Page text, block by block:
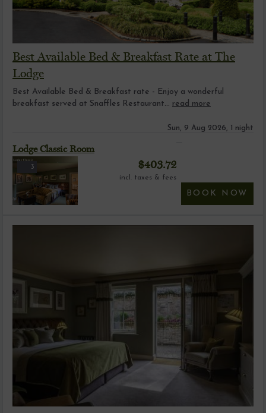
Best Available Bed & Breakfast Rate at The
Lodge
Best Available Bed & Breakfast rate - Enjoy a wonderful
breakfast served at Snaffles Restaurant... read more
Sun, 9 Aug 2026, 1 night
3
Lodge Classic Room
$403.72
incl. taxes & fees
BOOK NOW